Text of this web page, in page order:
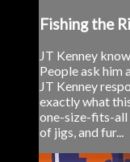
Fishing the
JT Kenney
People ask him
JT Kenney
exactly what
one-size-fits-all
of jigs, and fur...